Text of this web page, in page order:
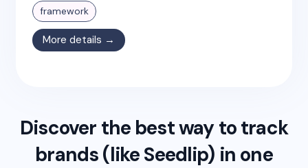
framework
More details →
Discover the best way to track
brands (likeSeedlip) in one